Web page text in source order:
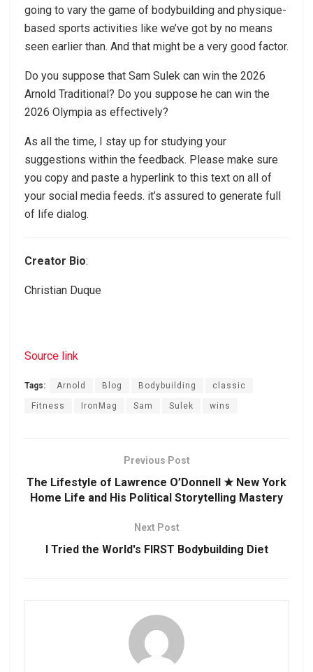
going to vary the game of bodybuilding and physique-
based sports activities like we’ve got by no means
seen earlier than. And that might be a very good factor.
Do you suppose that Sam Sulek can win the 2026
Arnold Traditional? Do you suppose he can win the
2026 Olympia as effectively?
As all the time, I stay up for studying your
suggestions within the feedback. Please make sure
you copy and paste a hyperlink to this text on all of
your social media feeds. it’s assured to generate full
of life dialog.
Creator Bio:
Christian Duque
Source link
Tags: Arnold Blog Bodybuilding classic
Fitness IronMag Sam Sulek wins
Previous Post
The Lifestyle of Lawrence O’Donnell ★ New York
Home Life and His Political Storytelling Mastery
Next Post
I Tried the World's FIRST Bodybuilding Diet